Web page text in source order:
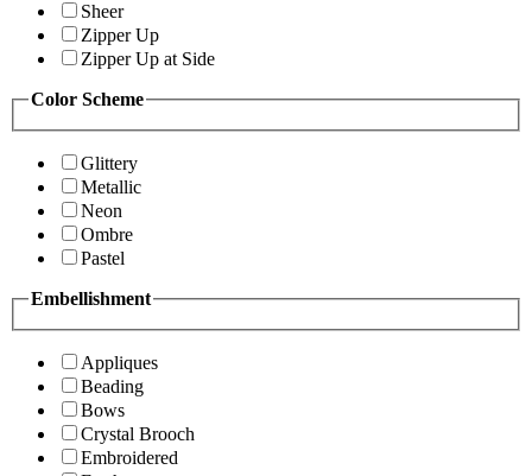
Sheer
Zipper Up
Zipper Up at Side
Color Scheme
Glittery
Metallic
Neon
Ombre
Pastel
Embellishment
Appliques
Beading
Bows
Crystal Brooch
Embroidered